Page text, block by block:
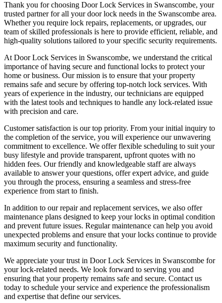
Thank you for choosing Door Lock Services in Swanscombe, your
trusted partner for all your door lock needs in the Swanscombe area.
Whether you require lock repairs, replacements, or upgrades, our
team of skilled professionals is here to provide efficient, reliable, and
high-quality solutions tailored to your specific security requirements.
At Door Lock Services in Swanscombe, we understand the critical
importance of having secure and functional locks to protect your
home or business. Our mission is to ensure that your property
remains safe and secure by offering top-notch lock services. With
years of experience in the industry, our technicians are equipped
with the latest tools and techniques to handle any lock-related issue
with precision and care.
Customer satisfaction is our top priority. From your initial inquiry to
the completion of the service, you will experience our unwavering
commitment to excellence. We offer flexible scheduling to suit your
busy lifestyle and provide transparent, upfront quotes with no
hidden fees. Our friendly and knowledgeable staff are always
available to answer your questions, offer expert advice, and guide
you through the process, ensuring a seamless and stress-free
experience from start to finish.
In addition to our repair and replacement services, we also offer
maintenance plans designed to keep your locks in optimal condition
and prevent future issues. Regular maintenance can help you avoid
unexpected problems and ensure that your locks continue to provide
maximum security and functionality.
We appreciate your trust in Door Lock Services in Swanscombe for
your lock-related needs. We look forward to serving you and
ensuring that your property remains safe and secure. Contact us
today to schedule your service and experience the professionalism
and expertise that define our services.